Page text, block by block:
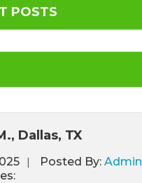
POSTS
Dallas, TX
Posted By: Admin